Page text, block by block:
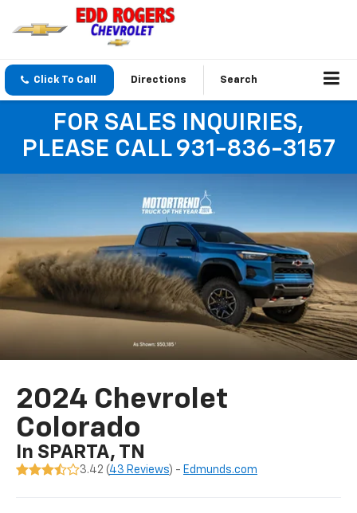
Click To Call Directions Search
FOR SALES INQUIRIES,
PLEASE CALL 931-836-3157
2024 Chevrolet
Colorado
In SPARTA, TN
3.42 (43 Reviews) - Edmunds.com